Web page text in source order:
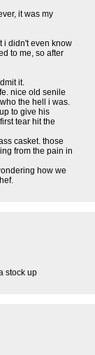
it was my
i didn't even know
to me, so after
it.
nice old senile
the hell i was.
to give his
tear hit the
casket. those
from the pain in
how we
stock up